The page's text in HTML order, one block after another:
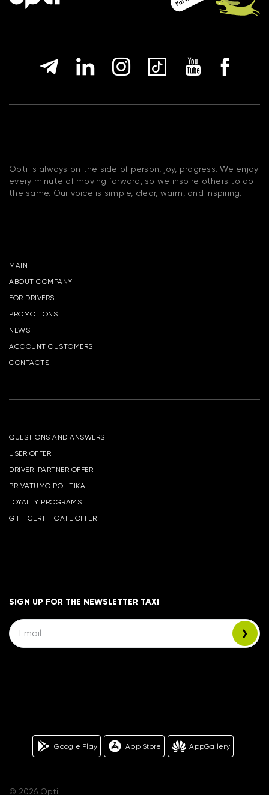
Opti is always on the side of person, joy, progress. We enjoy
every minute of moving forward, so we inspire others to do
the same. Our voice is simple, clear, warm, and inspiring.
MAIN
ABOUT COMPANY
FOR DRIVERS
PROMOTIONS
NEWS
ACCOUNT CUSTOMERS
CONTACTS
QUESTIONS AND ANSWERS
USER OFFER
DRIVER-PARTNER OFFER
PRIVATUMO POLITIKA.
LOYALTY PROGRAMS
GIFT CERTIFICATE OFFER
SIGN UP FOR THE NEWSLETTER TAXI
Google Play App Store AppGallery
© 2026 Opti